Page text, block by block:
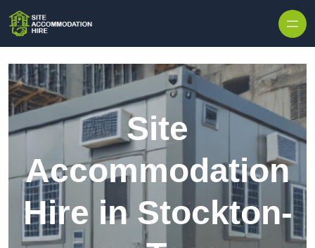
Site
Accommodation
Hire in Stockton-